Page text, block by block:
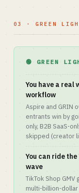
03 · GREEN
🟢 GREEN
You have a real
workflow
Aspire and GRIN
entrants win by
only, B2B SaaS-
skipped (creator
You can ride
wave
TikTok Shop
multi-billion-